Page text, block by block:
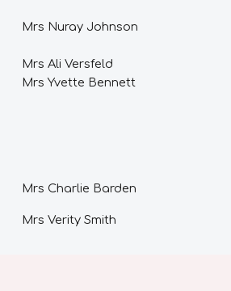
Mrs Nuray Johnson
Mrs Ali Versfeld
Mrs Yvette Bennett
Mrs Charlie Barden
MrsVerity Smith